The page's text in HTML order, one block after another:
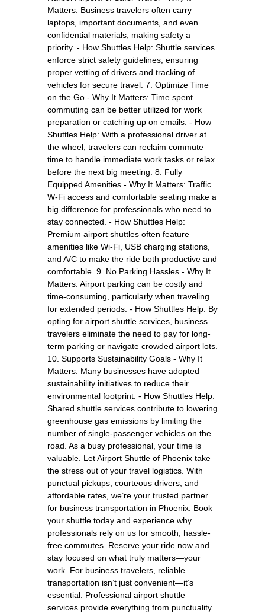
Matters: Business travelers often carry
laptops, important documents, and even
confidential materials, making safety a
priority. - How Shuttles Help: Shuttle services
enforce strict safety guidelines, ensuring
proper vetting of drivers and tracking of
vehicles for secure travel. 7. Optimize Time
on the Go - Why It Matters: Time spent
commuting can be better utilized for work
preparation or catching up on emails. - How
Shuttles Help: With a professional driver at
the wheel, travelers can reclaim commute
time to handle immediate work tasks or relax
before the next big meeting. 8. Fully
Equipped Amenities - Why It Matters: Traffic
W-Fi access and comfortable seating make a
big difference for professionals who need to
stay connected. - How Shuttles Help:
Premium airport shuttles often feature
amenities like Wi-Fi, USB charging stations,
and A/C to make the ride both productive and
comfortable. 9. No Parking Hassles - Why It
Matters: Airport parking can be costly and
time-consuming, particularly when traveling
for extended periods. - How Shuttles Help: By
opting for airport shuttle services, business
travelers eliminate the need to pay for long-
term parking or navigate crowded airport lots.
10. Supports Sustainability Goals - Why It
Matters: Many businesses have adopted
sustainability initiatives to reduce their
environmental footprint. - How Shuttles Help:
Shared shuttle services contribute to lowering
greenhouse gas emissions by limiting the
number of single-passenger vehicles on the
road. As a busy professional, your time is
valuable. Let Airport Shuttle of Phoenix take
the stress out of your travel logistics. With
punctual pickups, courteous drivers, and
affordable rates, we’re your trusted partner
for business transportation in Phoenix. Book
your shuttle today and experience why
professionals rely on us for smooth, hassle-
free commutes. Reserve your ride now and
stay focused on what truly matters—your
work. For business travelers, reliable
transportation isn’t just convenient—it’s
essential. Professional airport shuttle
services provide everything from punctuality